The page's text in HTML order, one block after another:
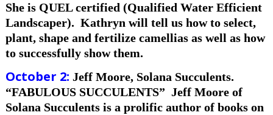
She is QUEL certified (Qualified Water Efficient
Landscaper). Kathryn will tell us how to select,
plant, shape and fertilize camellias as well as how
to successfully show them.
October 2: Jeff Moore, Solana Succulents.
“FABULOUS SUCCULENTS” Jeff Moore of
Solana Succulents is a prolific author of books on